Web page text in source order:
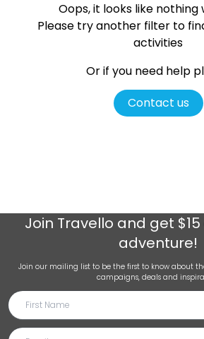
Oops, it looks like nothing
Please try another filter to
activities
Or if you need help
Contact us
Join Travello and get
adventure!
Join our mailing list to be the first to know about
campaigns, deals and